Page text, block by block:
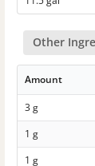
Other
Amount
3 g
1 g
1 g